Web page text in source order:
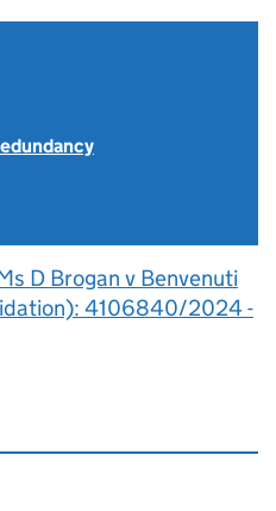
D Brogan v Benvenuti
4106840/2024 -